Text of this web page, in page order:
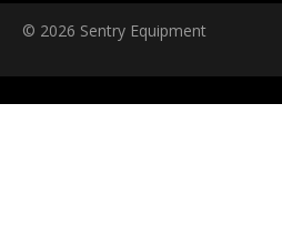
© 2026 Sentry Equipment